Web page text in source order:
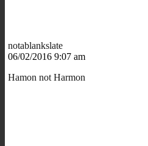
notablankslate
06/02/2016 9:07 am
Hamon not Harmon